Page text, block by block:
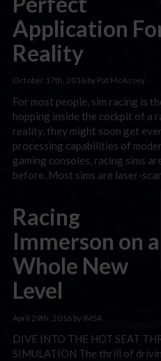
Application
Reality
October 17th, 2016 by Pat McAssey
For most people, sim racing is
hopping inside the cockpit of a
reality, they might soon get
processing capabilities of
gaming consoles, racing sims
before. Most sims are laser-
Racing
Immerson on a
Whole New
Level
April 29th, 2016 by IMSA
DIVE INTO THE HOT SEAT
SIMULATION The thrill of